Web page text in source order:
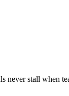
never stall when